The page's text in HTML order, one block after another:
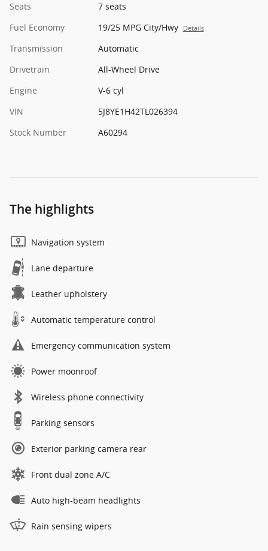
Seats
7 seats
Fuel Economy
19/25 MPG City/Hwy Details
Transmission
Automatic
Drivetrain
All-Wheel Drive
Engine
V-6 cyl
VIN
5J8YE1H42TL026394
Stock Number
A60294
The highlights
Navigation system
Lane departure
Leather upholstery
Automatic temperature control
Emergency communication system
Power moonroof
Wireless phone connectivity
Parking sensors
Exterior parking camera rear
Front dual zone A/C
Auto high-beam headlights
Rain sensing wipers